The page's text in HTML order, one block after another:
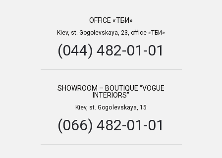
OFFICE «ТБИ»
Kiev, st. Gogolevskaya, 23, office «ТБИ»
(044) 482-01-01
SHOWROOM – BOUTIQUE “VOGUE
INTERIORS”
Kiev, st. Gogolevskaya, 15
(066) 482-01-01